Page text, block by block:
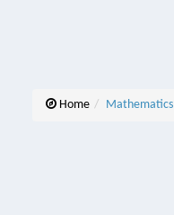
Home Mathematics